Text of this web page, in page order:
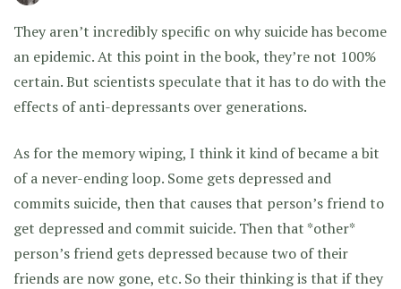
They aren’t incredibly specific on why suicide has become
an epidemic. At this point in the book, they’re not 100%
certain. But scientists speculate that it has to do with the
effects of anti-depressants over generations.
As for the memory wiping, I think it kind of became a bit
of a never-ending loop. Some gets depressed and
commits suicide, then that causes that person’s friend to
get depressed and commit suicide. Then that *other*
person’s friend gets depressed because two of their
friends are now gone, etc. So their thinking is that if they